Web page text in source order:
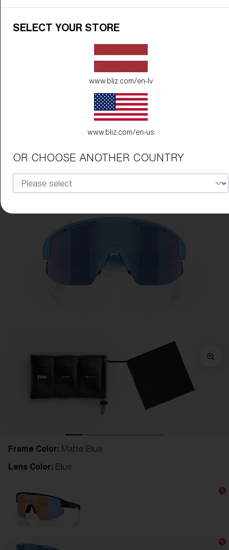
Frame Color: Matte Blue
Lens Color: Blue
SELECT YOUR STORE
www.bliz.com/en-lv
www.bliz.com/en-us
OR CHOOSE ANOTHER COUNTRY